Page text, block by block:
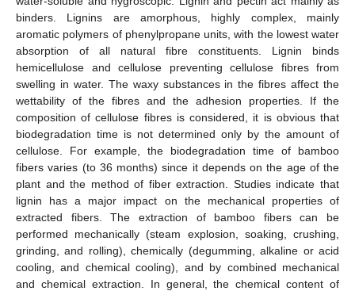
binders. Lignins are amorphous, highly complex, mainly
aromatic polymers of phenylpropane units, with the lowest water
absorption of all natural fibre constituents. Lignin binds
hemicellulose and cellulose preventing cellulose fibres from
swelling in water. The waxy substances in the fibres affect the
wettability of the fibres and the adhesion properties. If the
composition of cellulose fibres is considered, it is obvious that
biodegradation time is not determined only by the amount of
cellulose. For example, the biodegradation time of bamboo
fibers varies (to 36 months) since it depends on the age of the
plant and the method of fiber extraction. Studies indicate that
lignin has a major impact on the mechanical properties of
extracted fibers. The extraction of bamboo fibers can be
performed mechanically (steam explosion, soaking, crushing,
grinding, and rolling), chemically (degumming, alkaline or acid
cooling, and chemical cooling), and by combined mechanical
and chemical extraction. In general, the chemical content of